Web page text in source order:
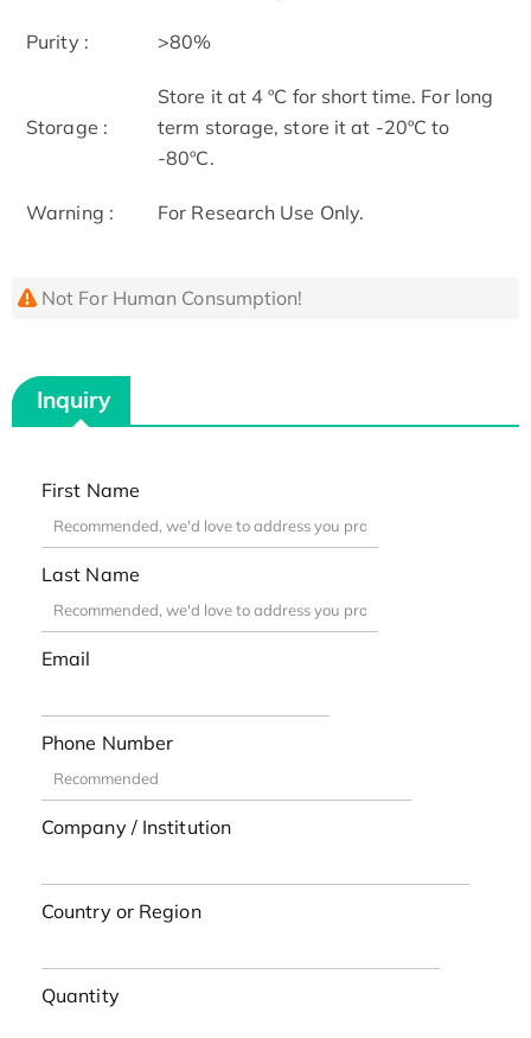
Purity : >80%
Storage :
Store it at 4 ºC for short time. For long
term storage, store it at -20ºC to
-80ºC.
Warning : For Research Use Only.
Not For Human Consumption!
Inquiry
First Name
Last Name
Email
Phone Number
Company / Institution
Country or Region
Quantity